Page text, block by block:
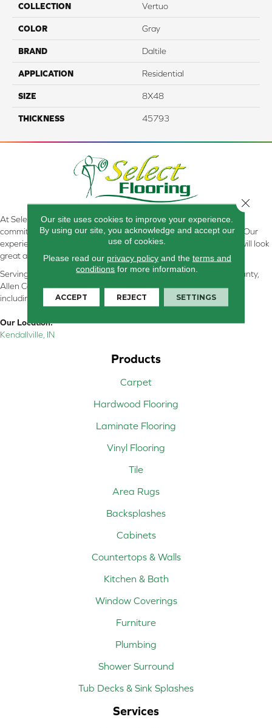
COLLECTION Vertuo
COLOR Gray
BRAND Daltile
APPLICATION Residential
SIZE 8X48
THICKNESS 45793
At Select Flooring Design & Interiors in Kendallville, IN , we are
committed to providing the right floor covering at the right price. Our
experienced flooring consultants will help you find the floor that will look
great and perform well.
Serving Kendallville, Noble County, LaGrange County, Dekalb County,
Allen County, Whitley County, Kosciusko County, Steuben County
including all of Northeastern Indiana
Our Location:
Kendallville, IN
Products
Carpet
Hardwood Flooring
Laminate Flooring
Vinyl Flooring
Tile
Area Rugs
Backsplashes
Cabinets
Countertops & Walls
Kitchen & Bath
Window Coverings
Furniture
Plumbing
Shower Surround
Tub Decks & Sink Splashes
Services
Our site uses cookies to improve your experience.
By using our site, you acknowledge and accept our
use of cookies.
Please read our privacy policyand the terms and
conditions for more information.
ACCEPT REJECT SETTINGS
Close